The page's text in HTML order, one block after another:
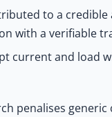
to a
with a verifiable
current and load
penalises